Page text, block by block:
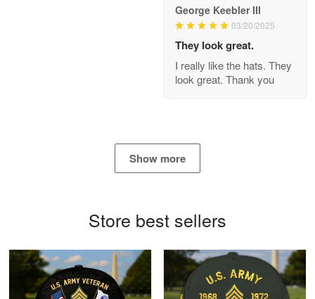
Read more
George Keebler III
03/20/2025
They look great.
I really like the hats. They
look great. Thank you
Show more
Store best sellers